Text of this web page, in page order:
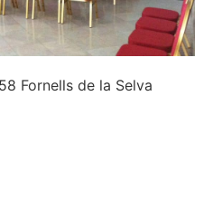
Fornells de la Selva